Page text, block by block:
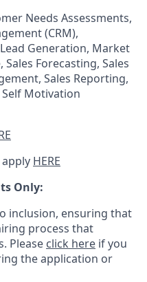
Needs Assessments,
(CRM),
Generation, Market
Forecasting, Sales
Sales Reporting,
Motivation
HERE
Only:
inclusion, ensuring that
process that
Please click here if you
the application or